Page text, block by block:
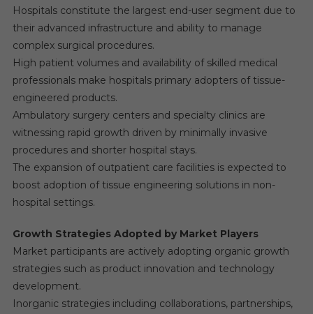
Hospitals constitute the largest end-user segment due to
their advanced infrastructure and ability to manage
complex surgical procedures.
High patient volumes and availability of skilled medical
professionals make hospitals primary adopters of tissue-
engineered products.
Ambulatory surgery centers and specialty clinics are
witnessing rapid growth driven by minimally invasive
procedures and shorter hospital stays.
The expansion of outpatient care facilities is expected to
boost adoption of tissue engineering solutions in non-
hospital settings.
Growth Strategies Adopted by Market Players
Market participants are actively adopting organic growth
strategies such as product innovation and technology
development.
Inorganic strategies including collaborations, partnerships,